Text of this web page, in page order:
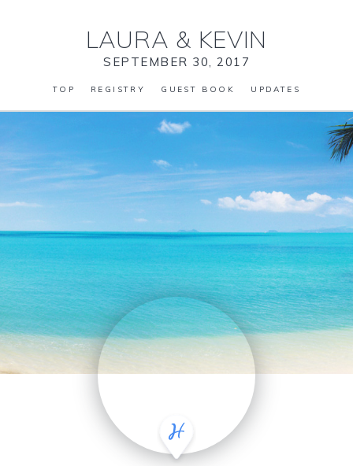
LAURA & KEVIN
SEPTEMBER 30, 2017
TOP REGISTRY GUEST BOOK UPDATES